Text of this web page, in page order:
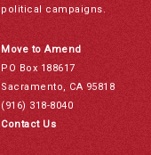
political campaigns.
Move to Amend
PO Box 188617
Sacramento, CA 95818
(916) 318-8040
Contact Us